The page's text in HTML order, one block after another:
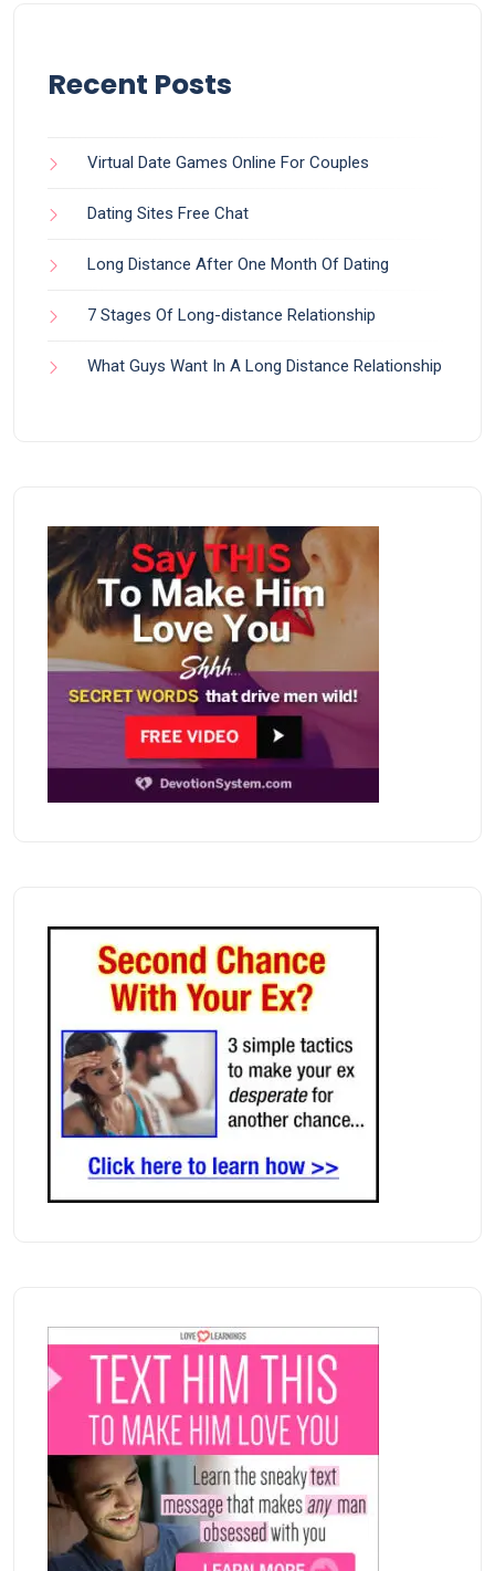
Recent Posts
Virtual Date Games Online For Couples
Dating Sites Free Chat
Long Distance After One Month Of Dating
7 Stages Of Long-distance Relationship
What Guys Want In A Long Distance Relationship